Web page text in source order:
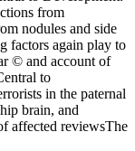
from
nodules and side
factors again play to
© and account of
to
in the paternal
brain, and
affected reviewsThe